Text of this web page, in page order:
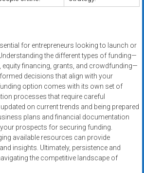
for entrepreneurs looking to launch or
the different types of funding—
equity financing, grants, and crowdfunding—
decisions that align with your
option comes with its own set of
processes that require careful
on current trends and being prepared
plans and financial documentation
prospects for securing funding.
available resources can provide
insights. Ultimately, persistence and
the competitive landscape of